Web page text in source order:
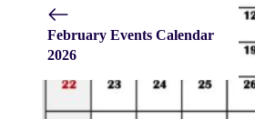
February Events Calendar
2026